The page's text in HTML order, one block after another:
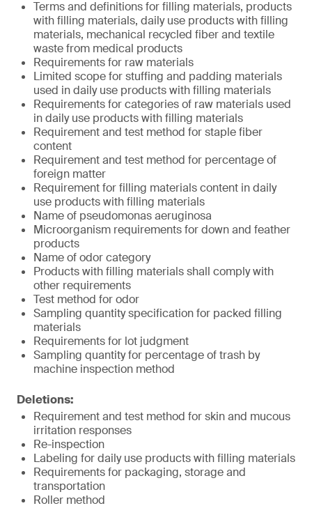
Terms and definitions for filling materials, products
with filling materials, daily use products with filling
materials, mechanical recycled fiber and textile
waste from medical products
Requirements for raw materials
Limited scope for stuffing and padding materials
used in daily use products with filling materials
Requirements for categories of raw materials used
in daily use products with filling materials
Requirement and test method for staple fiber
content
Requirement and test method for percentage of
foreign matter
Requirement for filling materials content in daily
use products with filling materials
Name of pseudomonas aeruginosa
Microorganism requirements for down and feather
products
Name of odor category
Products with filling materials shall comply with
other requirements
Test method for odor
Sampling quantity specification for packed filling
materials
Requirements for lot judgment
Sampling quantity for percentage of trash by
machine inspection method
Deletions:
Requirement and test method for skin and mucous
irritation responses
Re-inspection
Labeling for daily use products with filling materials
Requirements for packaging, storage and
transportation
Roller method